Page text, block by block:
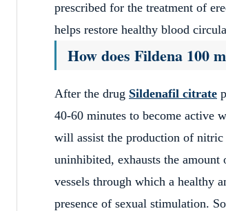
prescribed for the treatment of
helps restore healthy blood
How does Fildena 100
After the drug Sildenafil citrate
40-60 minutes to become active
will assist the production of
uninhibited, exhausts the
vessels through which a healthy
presence of sexual stimulation.